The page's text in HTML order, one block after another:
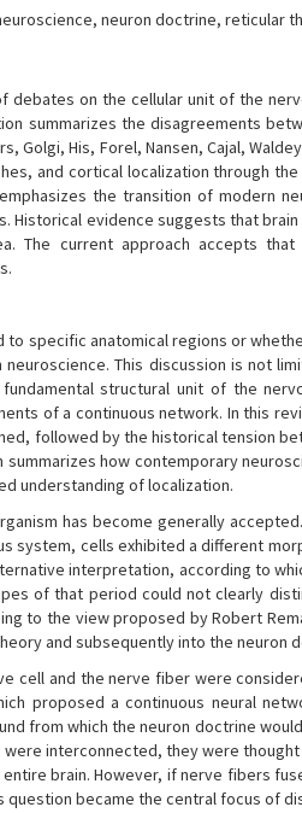
neuron doctrine, reticular
on the cellular unit of the
summarizes the disagreements
Golgi, His, Forel, Nansen, Cajal,
and cortical localization through
the transition of modern
evidence suggests that
The current approach accepts
specific anatomical regions or
This discussion is not
structural unit of the
of a continuous network. In this
followed by the historical tension
how contemporary
understanding of localization.
has become generally
system, cells exhibited a different
interpretation, according to
of that period could not clearly
to the view proposed by Robert
and subsequently into the neuron
cell and the nerve fiber were
proposed a continuous neural
from which the neuron doctrine
interconnected, they were
brain. However, if nerve fibers
became the central focus of